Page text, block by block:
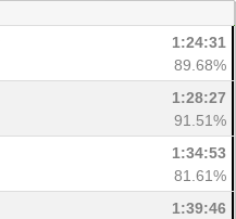
1:24:31
89.68%
1:28:27
91.51%
1:34:53
81.61%
1:39:46